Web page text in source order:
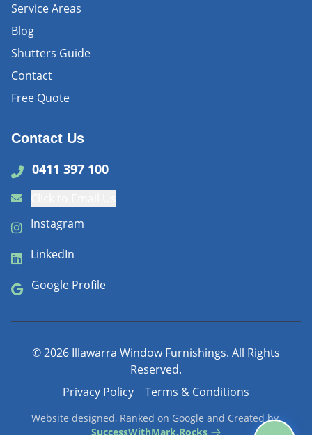
Service Areas
Blog
Shutters Guide
Contact
Free Quote
Contact Us
0411 397 100
Instagram
LinkedIn
Google Profile
©2026 Illawarra Window Furnishings. All Rights
Reserved.
Privacy Policy
Terms & Conditions
Website designed, Ranked on Google and Created by
SuccessWithMark.Rocks